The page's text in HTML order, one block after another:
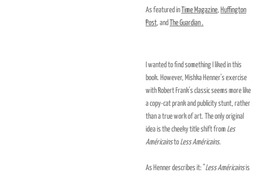
As featured inTime Magazine, Huffington
Post, and The Guardian .
I wanted to find something I liked in this
book. However, Mishka Henner's exercise
with Robert Frank's classic seems more like
a copy-cat prank and publicity stunt, rather
than a true work of art. The only original
idea is the cheeky title shift fromLes
AméricainstoLess Américains.
As Henner describes it: "Less Américainsis